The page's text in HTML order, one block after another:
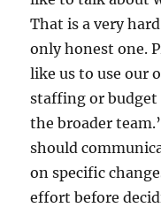
That is a very
only honest one.
like us to use our
staffing or budget
the broader
should
on specific
effort before